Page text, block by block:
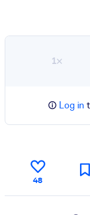
1×
Log in
48